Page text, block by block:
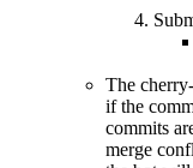
The
if the
commits
merge